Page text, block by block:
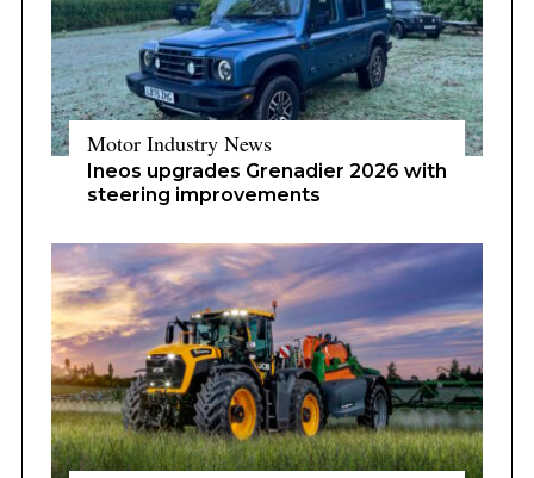
Motor Industry News
Ineos upgrades Grenadier 2026 with
steering improvements